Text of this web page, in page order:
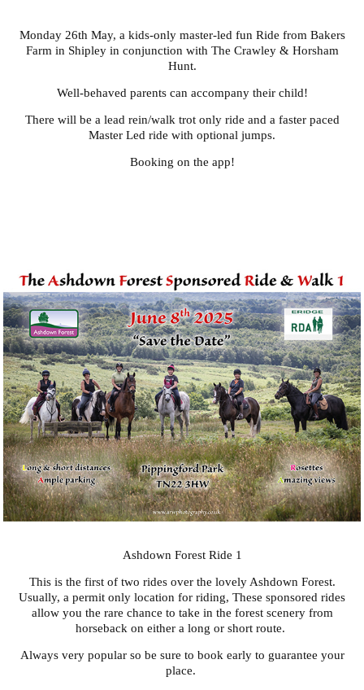
Monday 26th May, a kids-only master-led fun Ride from Bakers
Farm in Shipley in conjunction with The Crawley & Horsham
Hunt.
Well-behaved parents can accompany their child!
There will be a lead rein/walk trot only ride and a faster paced
Master Led ride with optional jumps.
Booking on the app!
Ashdown Forest Ride 1
This is the first of two rides over the lovely Ashdown Forest.
Usually, a permit only location for riding, These sponsored rides
allow you the rare chance to take in the forest scenery from
horseback on either a long or short route.
Always very popular so be sure to book early to guarantee your
place.